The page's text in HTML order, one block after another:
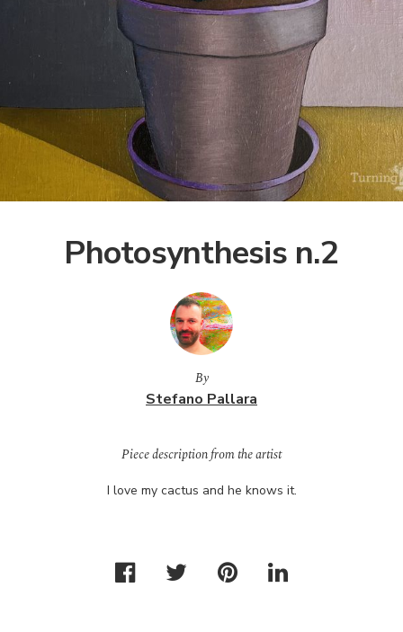
Photosynthesis n.2
By
Stefano Pallara
Piece description from the artist
I love my cactus and he knows it.